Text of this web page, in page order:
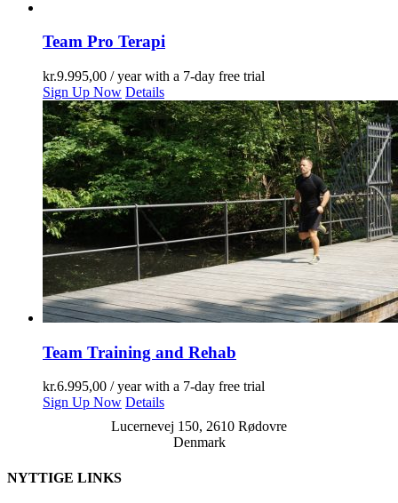
Team Pro Terapi
kr.9.995,00 / year with a 7-day free trial
Sign Up Now Details
Team Training and Rehab
kr.6.995,00 / year with a 7-day free trial
Sign Up Now Details
Lucernevej 150, 2610 Rødovre
Denmark
NYTTIGE LINKS